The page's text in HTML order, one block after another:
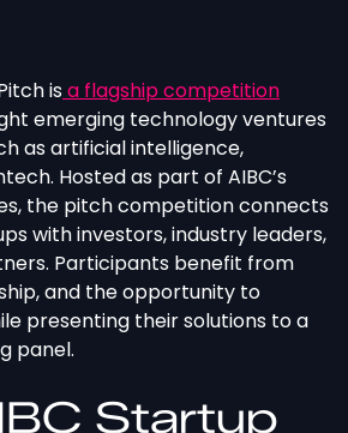
isa flagship competition
emerging technology ventures
as artificial intelligence,
Hosted as part of AIBC’s
the pitch competition connects
with investors, industry leaders,
Participants benefit from
and the opportunity to
presenting their solutions to a
panel.
Startup